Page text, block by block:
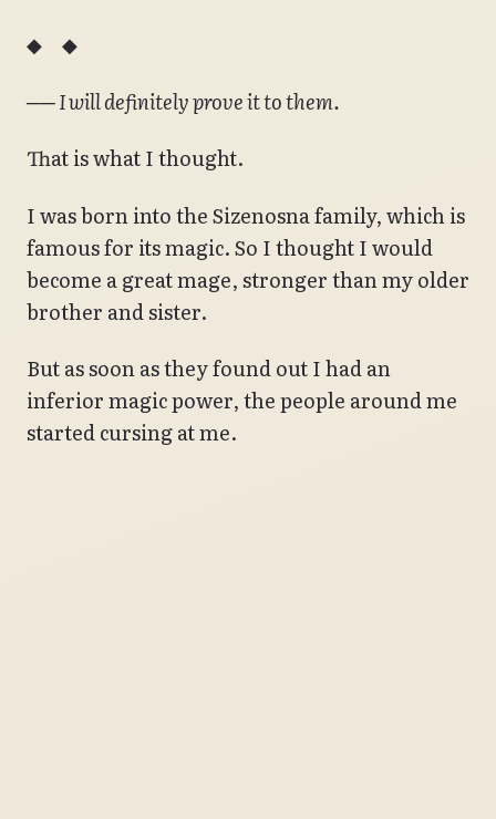
◆ ◆
── I will definitely prove it to them.
That is what I thought.
I was born into the Sizenosna family, which is
famous for its magic. So I thought I would
become a great mage, stronger than my older
brother and sister.
But as soon as they found out I had an
inferior magic power, the people around me
started cursing at me.